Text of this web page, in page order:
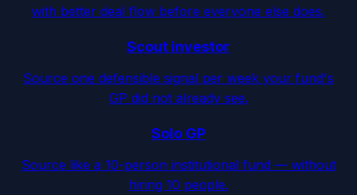
with better deal flow before everyone else does.
Scout investor
Source one defensible signal per week your fund's
GP did not already see.
Solo GP
Source like a 10-person institutional fund — without
hiring 10 people.